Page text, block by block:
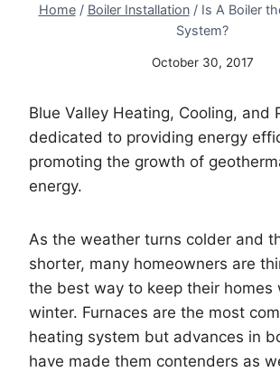
Home / Boiler Installation / Is A Boiler
System?
October 30, 2017
Blue Valley Heating, Cooling, and
dedicated to providing energy
promoting the growth of
energy.
As the weather turns colder and
shorter, many homeowners are
the best way to keep their homes
winter. Furnaces are the most
heating system but advances in
have made them contenders as